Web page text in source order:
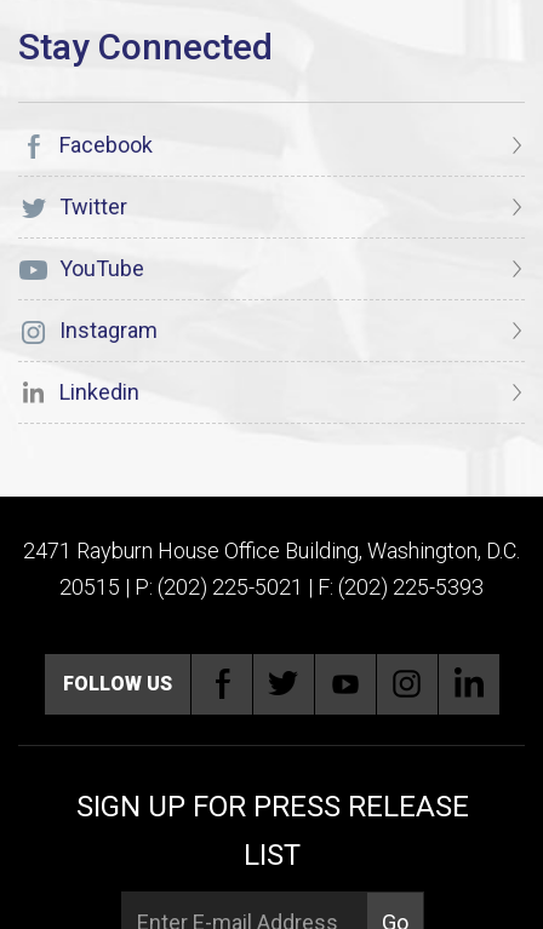
Facebook
Twitter
YouTube
Instagram
Linkedin
2471 Rayburn House Office Building, Washington, D.C.
20515 | P: (202) 225-5021 | F: (202) 225-5393
FOLLOW US
SIGN UP FOR PRESS RELEASE
LIST